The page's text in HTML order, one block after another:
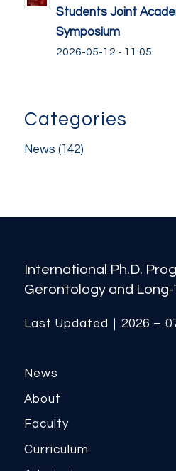
Students Joint
Symposium
2026-05-12 - 11:05
Categories
News (142)
International Ph.D.
Gerontology and Long-
Last Updated｜2026 –
News
About
Faculty
Curriculum